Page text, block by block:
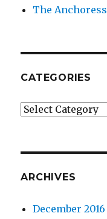
The Anchoress
CATEGORIES
Categories
ARCHIVES
December 2016